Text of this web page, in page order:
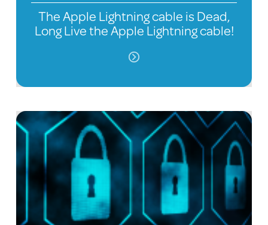
The Apple Lightning cable is Dead,
Long Live the Apple Lightning cable!